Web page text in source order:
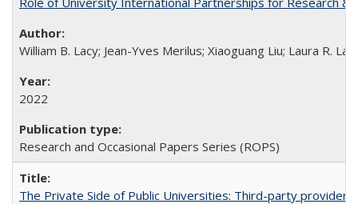
William B. Lacy; Jean-Yves Merilus; Xiaoguang Liu; Laura R.
2022
Research and Occasional Papers Series (ROPS)
The Private Side of Public Universities: Third-party